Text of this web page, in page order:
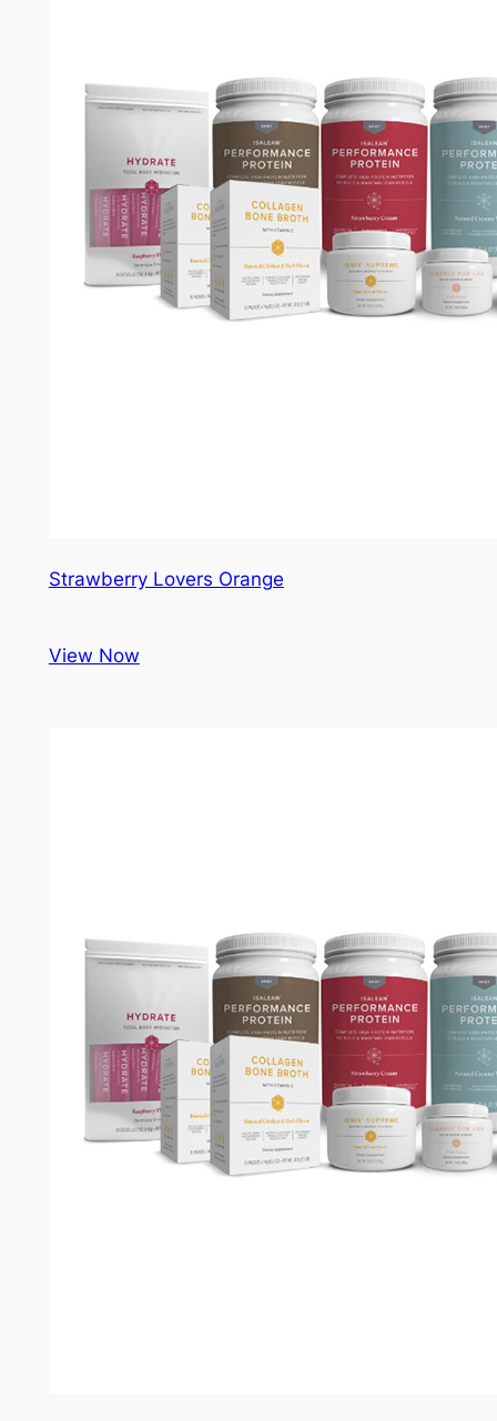
Strawberry Lovers Orange
View Now